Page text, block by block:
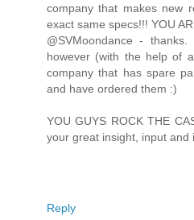
company that makes new
exact same specs!!! YOU
@SVMoondance -
however (with the help of
company that has spare
and have ordered them :)
YOU GUYS ROCK THE
your great insight, input and
Reply